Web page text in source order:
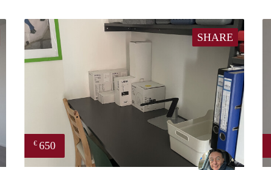
SHARE
€ 650
Mariano